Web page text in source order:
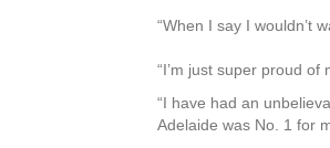
“When I say I wouldn’t
“I’m just super proud of
“I have had an
Adelaide was No. 1 for